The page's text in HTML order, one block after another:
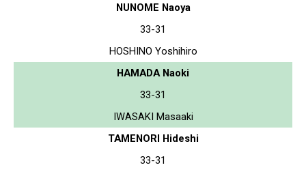
NUNOME Naoya
33-31
HOSHINO Yoshihiro
HAMADA Naoki
33-31
IWASAKI Masaaki
TAMENORI Hideshi
33-31